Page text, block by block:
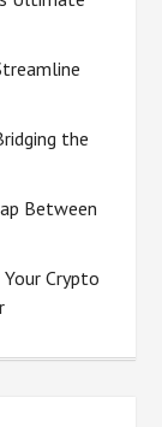
the
Between
Crypto